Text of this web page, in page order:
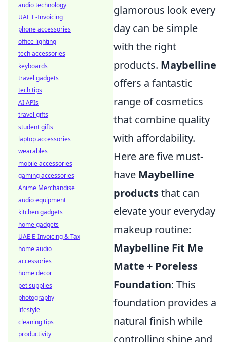
glamorous look every
day can be simple
with the right
products. Maybelline
offers a fantastic
range of cosmetics
that combine quality
with affordability.
Here are five must-
have Maybelline
productsthat can
elevate your everyday
makeup routine:
Maybelline Fit Me
Matte + Poreless
Foundation: This
foundation provides a
natural finish while
controlling shine and
audio technology
UAE E-Invoicing
phone accessories
office lighting
tech accessories
keyboards
travel gadgets
tech tips
AI APIs
travel gifts
student gifts
laptop accessories
wearables
mobile accessories
gaming accessories
Anime Merchandise
audio equipment
kitchen gadgets
home gadgets
UAE E-Invoicing & Tax
home audio
accessories
home decor
pet supplies
photography
lifestyle
cleaning tips
productivity